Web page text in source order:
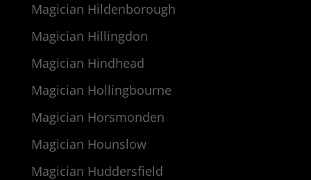
Magician Hildenborough
Magician Hillingdon
Magician Hindhead
Magician Hollingbourne
Magician Horsmonden
Magician Hounslow
Magician Huddersfield